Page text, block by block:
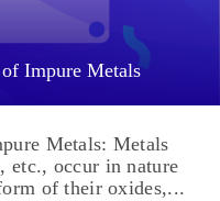
Impure Metals
Metals: Metals
etc., occur in nature
of their oxides,...